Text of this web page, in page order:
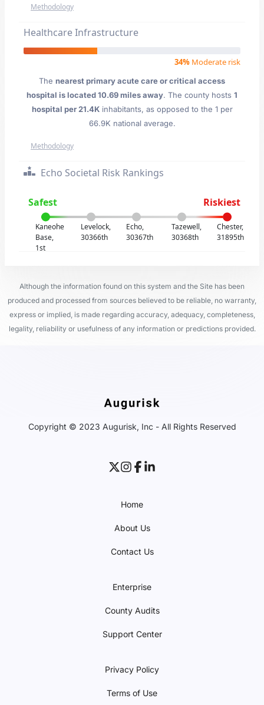
Methodology
Healthcare Infrastructure
34% Moderate risk
The nearest primary acute care or critical access
hospital is located 10.69 miles away. The county hosts 1
hospital per 21.4Kinhabitants, as opposed to the 1 per
66.9K national average.
Methodology
Echo Societal Risk Rankings
Safest Riskiest
Kaneohe
Base,
1st
Levelock,
30366th
Echo,
30367th
Tazewell,
30368th
Chester,
31895th
Although the information found on this system and the Site has been
produced and processed from sources believed to be reliable, no warranty,
express or implied, is made regarding accuracy, adequacy, completeness,
legality, reliability or usefulness of any information or predictions provided.
Copyright © 2023 Augurisk, Inc - All Rights Reserved
Home
About Us
Contact Us
Enterprise
County Audits
Support Center
Privacy Policy
Terms of Use